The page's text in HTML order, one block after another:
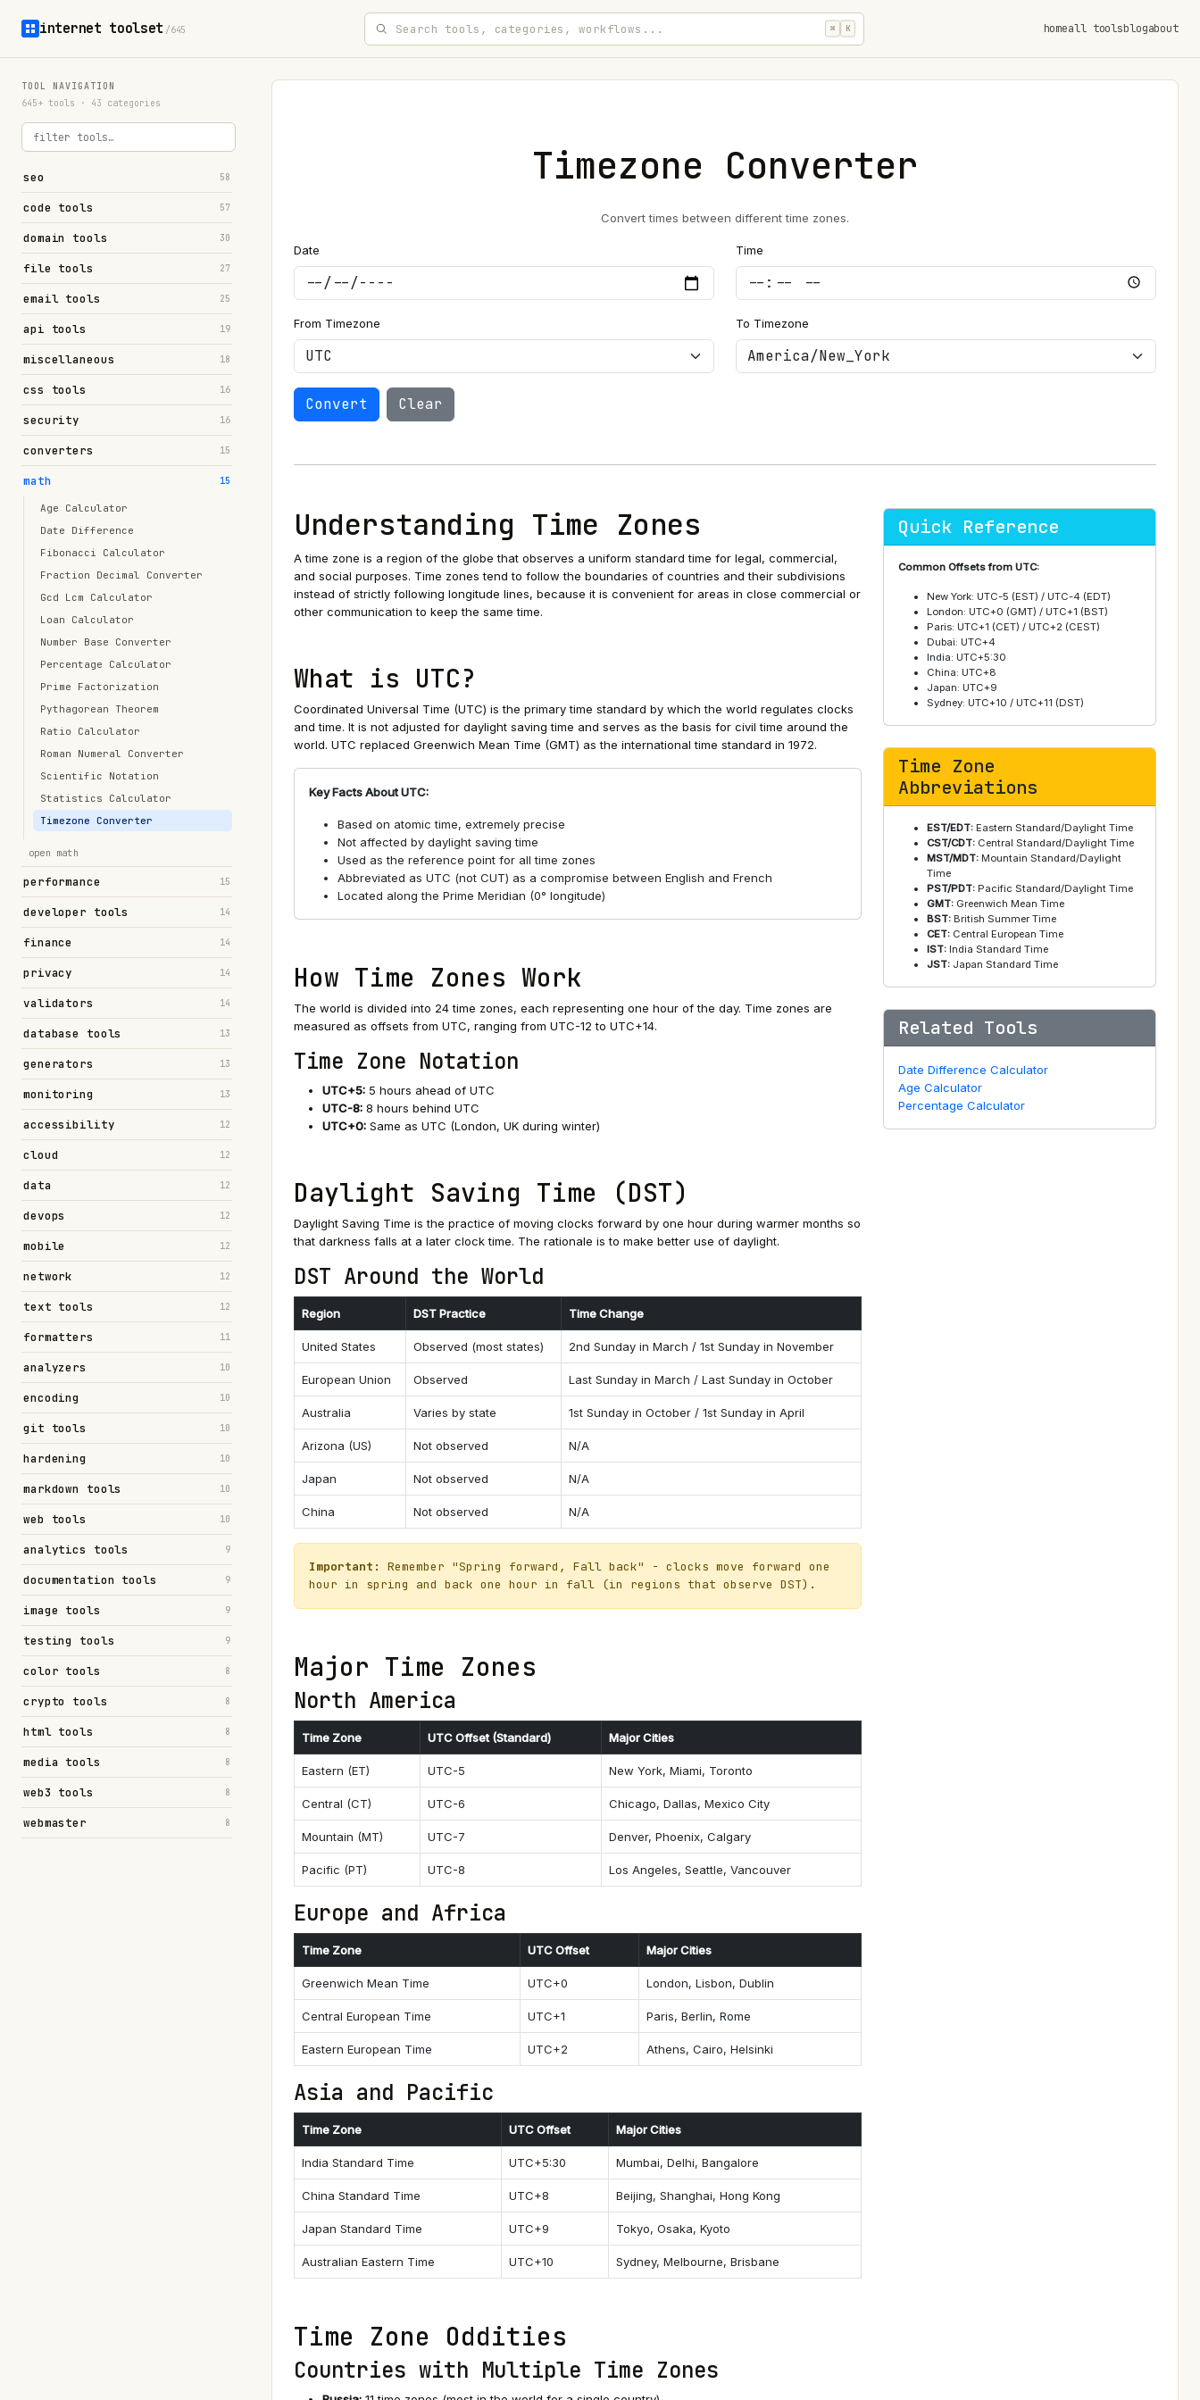
internet toolset /645 ⌘ K homeall toolsblogabout
TOOL NAVIGATION
645+ tools · 43 categories
seo 58
code tools 57
domain tools 30
file tools 27
email tools 25
api tools 19
miscellaneous 18
css tools 16
security 16
converters 15
math 15
Age Calculator
Date Difference
Fibonacci Calculator
Fraction Decimal Converter
Gcd Lcm Calculator
Loan Calculator
Number Base Converter
Percentage Calculator
Prime Factorization
Pythagorean Theorem
Ratio Calculator
Roman Numeral Converter
Scientific Notation
Statistics Calculator
Timezone Converter
open math
performance 15
developer tools 14
finance 14
privacy 14
validators 14
database tools 13
generators 13
monitoring 13
accessibility 12
cloud 12
data 12
devops 12
mobile 12
network 12
text tools 12
formatters 11
analyzers 10
encoding 10
git tools 10
hardening 10
markdown tools 10
web tools 10
analytics tools 9
documentation tools 9
image tools 9
testing tools 9
color tools 8
crypto tools 8
html tools 8
media tools 8
web3 tools 8
webmaster 8
Timezone Converter
Convert times between different time zones.
Date Time
From Timezone To Timezone
Convert Clear
Understanding Time Zones
A time zone is a region of the globe that observes a uniform standard time for legal, commercial,
and social purposes. Time zones tend to follow the boundaries of countries and their subdivisions
instead of strictly following longitude lines, because it is convenient for areas in close commercial or
other communication to keep the same time.
What is UTC?
Coordinated Universal Time (UTC) is the primary time standard by which the world regulates clocks
and time. It is not adjusted for daylight saving time and serves as the basis for civil time around the
world. UTC replaced Greenwich Mean Time (GMT) as the international time standard in 1972.
Key Facts About UTC:
Based on atomic time, extremely precise
Not affected by daylight saving time
Used as the reference point for all time zones
Abbreviated as UTC (not CUT) as a compromise between English and French
Located along the Prime Meridian (0° longitude)
How Time Zones Work
The world is divided into 24 time zones, each representing one hour of the day. Time zones are
measured as offsets from UTC, ranging from UTC-12 to UTC+14.
Time Zone Notation
UTC+5: 5 hours ahead of UTC
UTC-8: 8 hours behind UTC
UTC+0: Same as UTC (London, UK during winter)
Daylight Saving Time (DST)
Daylight Saving Time is the practice of moving clocks forward by one hour during warmer months so
that darkness falls at a later clock time. The rationale is to make better use of daylight.
DST Around the World
Region DST Practice Time Change
United States Observed (most states) 2nd Sunday in March / 1st Sunday in November
European Union Observed Last Sunday in March / Last Sunday in October
Australia Varies by state 1st Sunday in October / 1st Sunday in April
Arizona (US) Not observed N/A
Japan Not observed N/A
China Not observed N/A
Important:
Remember "Spring forward, Fall back" - clocks move forward one
hour in spring and back one hour in fall (in regions that observe DST).
Major Time Zones
North America
Time Zone UTC Offset (Standard) Major Cities
Eastern (ET) UTC-5 New York, Miami, Toronto
Central (CT) UTC-6 Chicago, Dallas, Mexico City
Mountain (MT) UTC-7 Denver, Phoenix, Calgary
Pacific (PT) UTC-8 Los Angeles, Seattle, Vancouver
Europe and Africa
Time Zone UTC Offset Major Cities
Greenwich Mean Time UTC+0 London, Lisbon, Dublin
Central European Time UTC+1 Paris, Berlin, Rome
Eastern European Time UTC+2 Athens, Cairo, Helsinki
Asia and Pacific
Time Zone UTC Offset Major Cities
India Standard Time UTC+5:30 Mumbai, Delhi, Bangalore
China Standard Time UTC+8 Beijing, Shanghai, Hong Kong
Japan Standard Time UTC+9 Tokyo, Osaka, Kyoto
Australian Eastern Time UTC+10 Sydney, Melbourne, Brisbane
Time Zone Oddities
Countries with Multiple Time Zones
Quick Reference
Common Offsets from UTC:
New York: UTC-5 (EST) / UTC-4 (EDT)
London: UTC+0 (GMT) / UTC+1 (BST)
Paris: UTC+1 (CET) / UTC+2 (CEST)
Dubai: UTC+4
India: UTC+5:30
China: UTC+8
Japan: UTC+9
Sydney: UTC+10 / UTC+11 (DST)
Time Zone
Abbreviations
EST/EDT: Eastern Standard/Daylight Time
CST/CDT: Central Standard/Daylight Time
MST/MDT: Mountain Standard/Daylight
Time
PST/PDT: Pacific Standard/Daylight Time
GMT: Greenwich Mean Time
BST: British Summer Time
CET: Central European Time
IST: India Standard Time
JST: Japan Standard Time
Related Tools
Date Difference Calculator
Age Calculator
Percentage Calculator